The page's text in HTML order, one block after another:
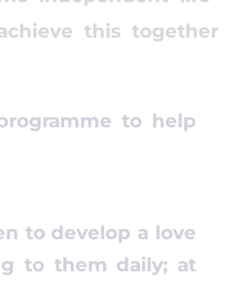
this together
to help
to develop a love
to them daily; at